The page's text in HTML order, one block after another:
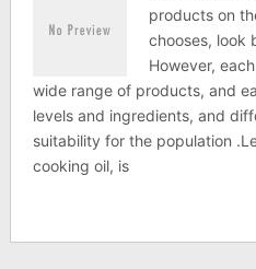
products on
chooses, look
However,
wide range of products, and
levels and ingredients, and
suitability for the population
cooking oil, is